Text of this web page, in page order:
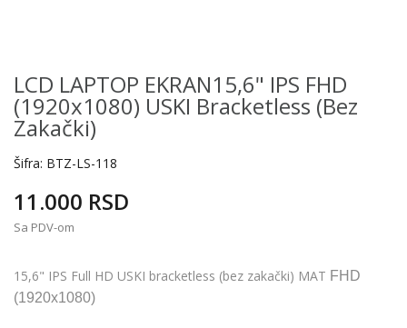
LCD LAPTOP EKRAN15,6" IPS FHD
(1920x1080) USKI Bracketless (bez
Zakački)
Šifra: BTZ-LS-118
11.000 RSD
Sa PDV-om
15,6" IPS Full HD USKI bracketless (bez zakački) MAT FHD
(1920x1080)